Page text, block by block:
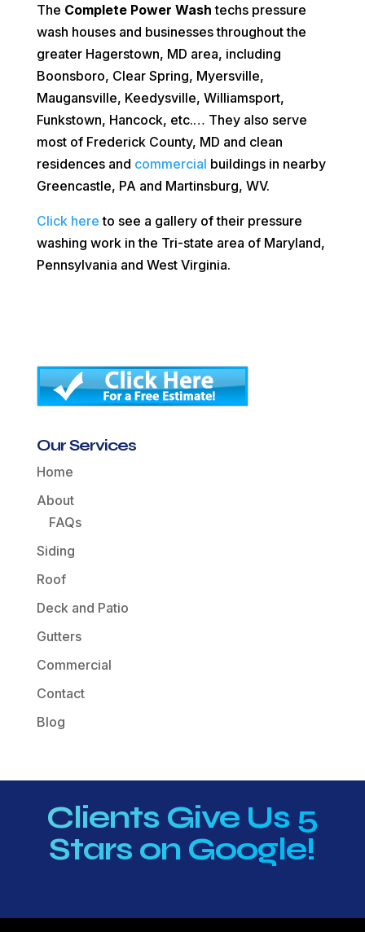
The Complete Power Wash techs pressure
wash houses and businesses throughout the
greater Hagerstown, MD area, including
Boonsboro, Clear Spring, Myersville,
Maugansville, Keedysville, Williamsport,
Funkstown, Hancock, etc.… They also serve
most of Frederick County, MD and clean
residences and commercial buildings in nearby
Greencastle, PA and Martinsburg, WV.
Click here to see a gallery of their pressure
washing work in the Tri-state area of Maryland,
Pennsylvania and West Virginia.
Our Services
Home
About
FAQs
Siding
Roof
Deck and Patio
Gutters
Commercial
Contact
Blog
Clients Give Us 5
Stars on Google!